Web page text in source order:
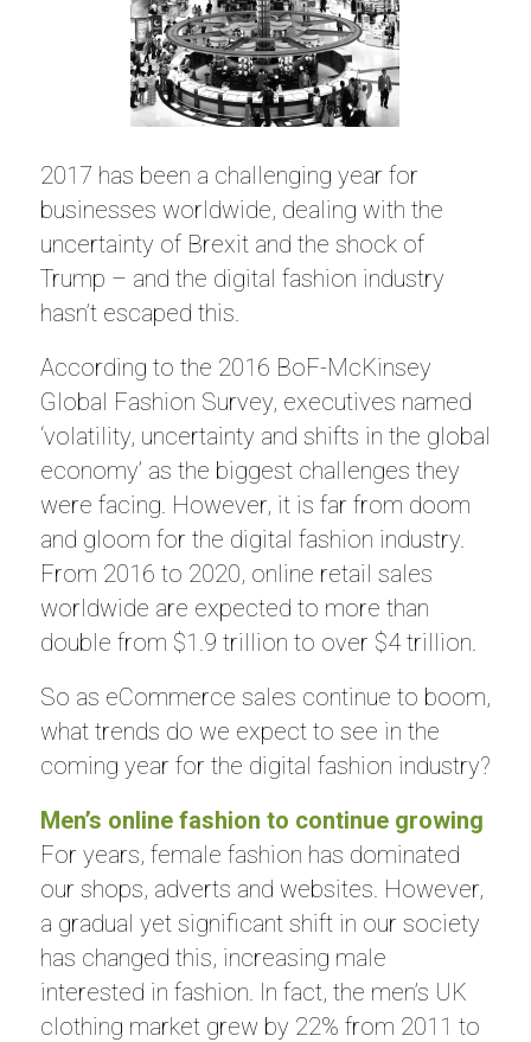
2017 has been a challenging year for
businesses worldwide, dealing with the
uncertainty of Brexit and the shock of
Trump – and the digital fashion industry
hasn’t escaped this.
According to the 2016 BoF-McKinsey
Global Fashion Survey, executives named
‘volatility, uncertainty and shifts in the global
economy’ as the biggest challenges they
were facing. However, it is far from doom
and gloom for the digital fashion industry.
From 2016 to 2020, online retail sales
worldwide are expected to more than
double from $1.9 trillion to over $4 trillion.
So as eCommerce sales continue to boom,
what trends do we expect to see in the
coming year for the digital fashion industry?
Men’s online fashion to continue growing
For years, female fashion has dominated
our shops, adverts and websites. However,
a gradual yet significant shift in our society
has changed this, increasing male
interested in fashion. In fact, the men’s UK
clothing market grew by 22% from 2011 to